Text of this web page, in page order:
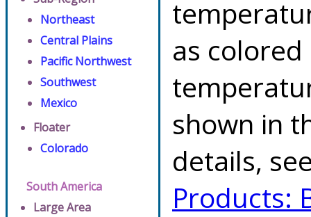
Northeast
Central Plains
Pacific Northwest
Southwest
Mexico
Floater
Colorado
South America
Large Area
as
shown in
details,
Products: